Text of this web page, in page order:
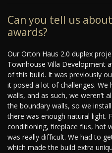
Can you tell us
awards?
Our Orton Haus 2.0 duplex
Townhouse Villa Development
of this build. It was previously
it posed a lot of challenges.
walls, and as such, we weren’t
the boundary walls, so we
there was enough natural light.
conditioning, fireplace flus, hot
was really difficult. We had to
which made the build extra